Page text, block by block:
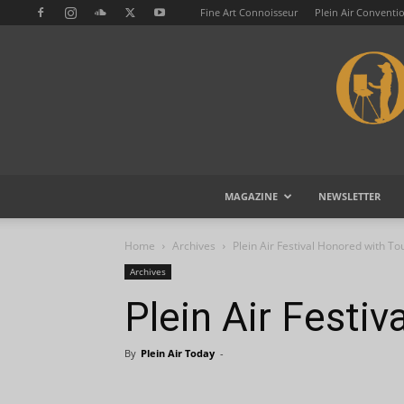
Fine Art Connoisseur Plein Air
MAGAZINE NEWSLETTER
Home Archives Plein Air Festival Honored with
Archives
Plein Air
By Plein Air Today -